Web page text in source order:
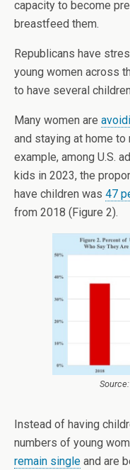
capacity to become
breastfeed them.
Republicans have
young women across
to have several
Many women are
and staying at home
example, among U.S.
kids in 2023, the
have children was 47
from 2018 (Figure 2).
Instead of having
numbers of young
remain single and are